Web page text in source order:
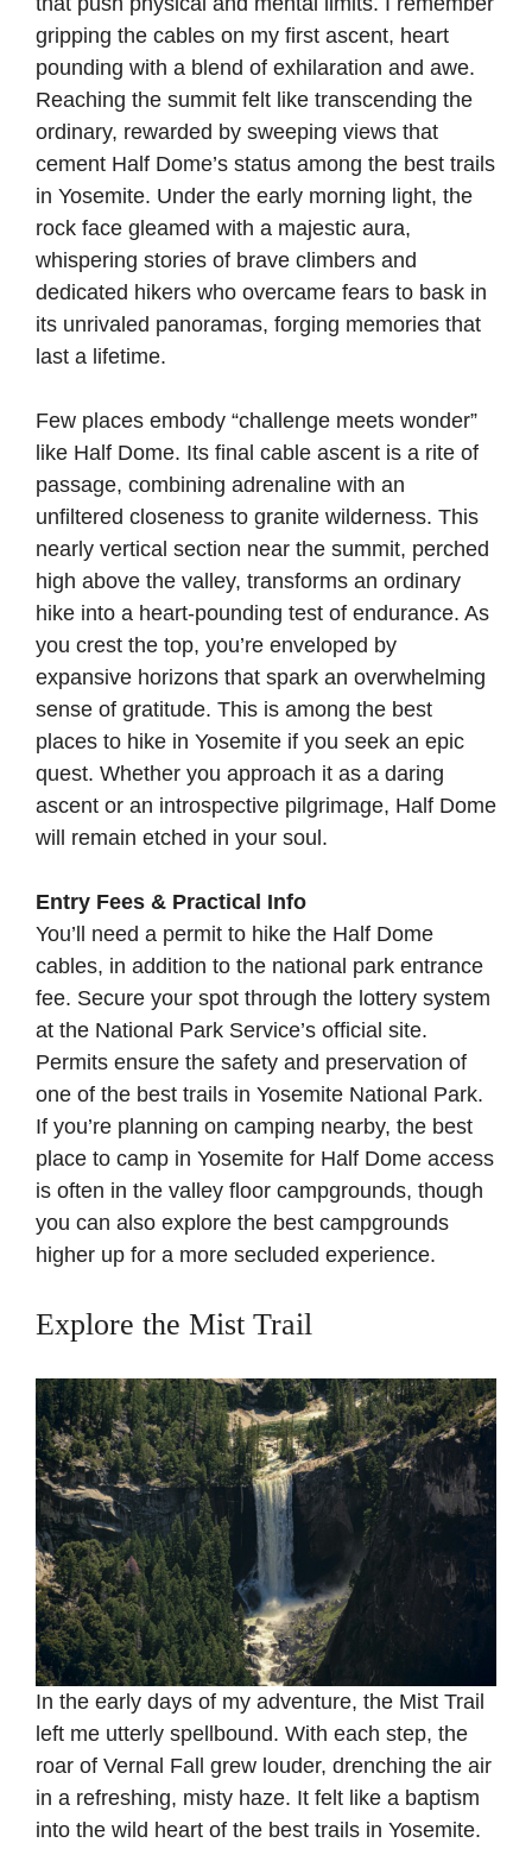
gripping the cables on my first ascent, heart
pounding with a blend of exhilaration and awe.
Reaching the summit felt like transcending the
ordinary, rewarded by sweeping views that
cement Half Dome’s status among the best trails
in Yosemite. Under the early morning light, the
rock face gleamed with a majestic aura,
whispering stories of brave climbers and
dedicated hikers who overcame fears to bask in
its unrivaled panoramas, forging memories that
last a lifetime.
Few places embody “challenge meets wonder”
like Half Dome. Its final cable ascent is a rite of
passage, combining adrenaline with an
unfiltered closeness to granite wilderness. This
nearly vertical section near the summit, perched
high above the valley, transforms an ordinary
hike into a heart-pounding test of endurance. As
you crest the top, you’re enveloped by
expansive horizons that spark an overwhelming
sense of gratitude. This is among the best
places to hike in Yosemite if you seek an epic
quest. Whether you approach it as a daring
ascent or an introspective pilgrimage, Half Dome
will remain etched in your soul.
Entry Fees & Practical Info
You’ll need a permit to hike the Half Dome
cables, in addition to the national park entrance
fee. Secure your spot through the lottery system
at the National Park Service’s official site.
Permits ensure the safety and preservation of
one of the best trails in Yosemite National Park.
If you’re planning on camping nearby, the best
place to camp in Yosemite for Half Dome access
is often in the valley floor campgrounds, though
you can also explore the best campgrounds
higher up for a more secluded experience.
Explore the Mist Trail
In the early days of my adventure, the Mist Trail
left me utterly spellbound. With each step, the
roar of Vernal Fall grew louder, drenching the air
in a refreshing, misty haze. It felt like a baptism
into the wild heart of the best trails in Yosemite.